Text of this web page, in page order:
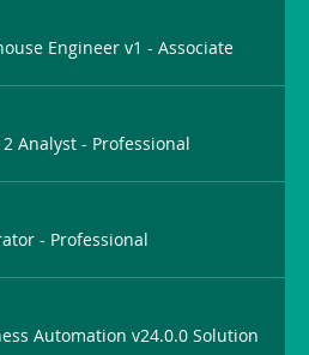
Engineer v1 - Associate
Analyst - Professional
- Professional
Automation v24.0.0 Solution